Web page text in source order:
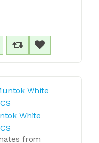
White
from